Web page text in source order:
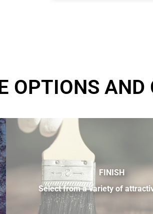
OPTIONS
FINISH
Select from a variety of